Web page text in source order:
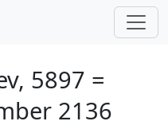
5897 =
2136